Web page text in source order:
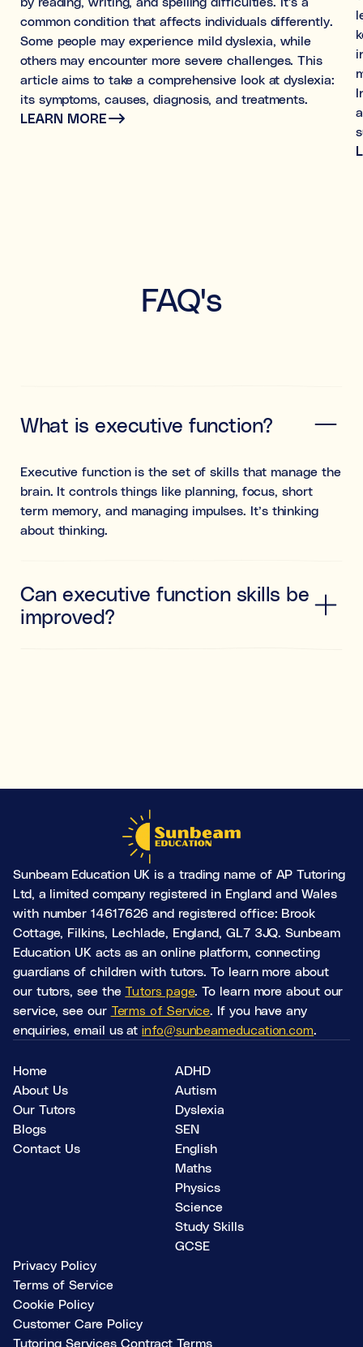
common condition that affects individuals differently.
Some people may experience mild dyslexia, while
others may encounter more severe challenges. This
article aims to take a comprehensive look at dyslexia:
its symptoms, causes, diagnosis, and treatments.
LEARN MORE
FAQ's
What is executive function?
Executive function is the set of skills that manage the
brain. It controls things like planning, focus, short
term memory, and managing impulses. It’s thinking
about thinking.
Can executive function skills be
improved?
Sunbeam Education UK is a trading name of AP Tutoring
Ltd, a limited company registered in England and Wales
with number 14617626 and registered office: Brook
Cottage, Filkins, Lechlade, England, GL7 3JQ. Sunbeam
Education UK acts as an online platform, connecting
guardians of children with tutors. To learn more about
our tutors, see the Tutors page. To learn more about our
service, see our Terms of Service. If you have any
enquiries, email us atinfo@sunbeameducation.com.
Home
About Us
Our Tutors
Blogs
Contact Us
ADHD
Autism
Dyslexia
SEN
English
Maths
Physics
Science
Study Skills
GCSE
Privacy Policy
Terms of Service
Cookie Policy
Customer Care Policy
Tutoring Services Contract Terms